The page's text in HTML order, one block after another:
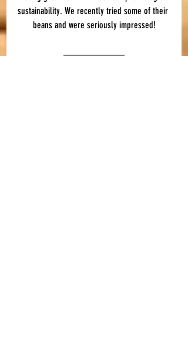
sustainability. We recently tried some of their
beans and were seriously impressed!